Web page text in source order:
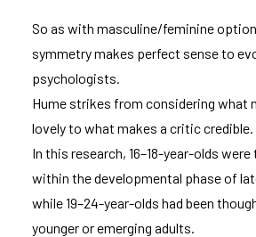
So as with masculine/feminine
symmetry makes perfect sense to
psychologists.
Hume strikes from considering what
lovely to what makes a critic credible.
In this research, 16–18-year-olds
within the developmental phase of
while 19–24-year-olds had been
younger or emerging adults.